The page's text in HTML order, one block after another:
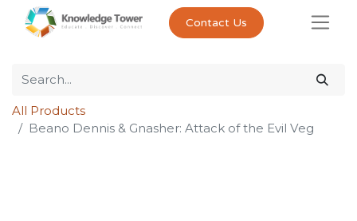
Contact Us
All Products
Beano Dennis & Gnasher: Attack of the Evil Veg